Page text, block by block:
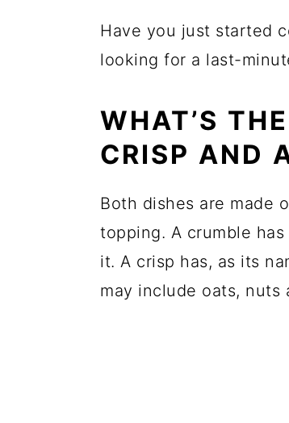
Have you just started
looking for a last-
WHAT’S
CRISP AND
Both dishes are made
topping. A crumble
it. A crisp has, as its
may include oats, nuts